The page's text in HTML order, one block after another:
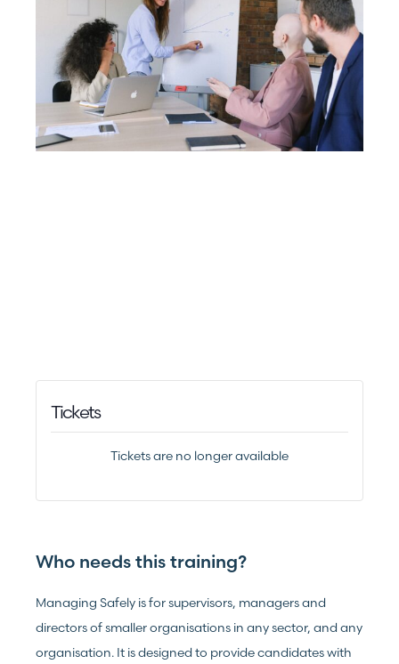
Tickets
Tickets are no longer available
Who needs this training?
Managing Safely is for supervisors, managers and
directors of smaller organisations in any sector, and any
organisation. It is designed to provide candidates with